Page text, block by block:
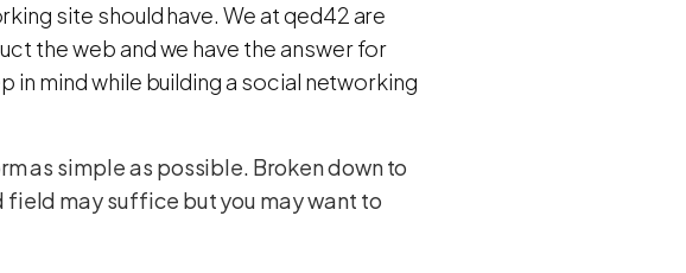
site should have. We at qed42 are
the web and we have the answer for
in mind while building a social networking
as simple as possible. Broken down to
may suffice but you may want to